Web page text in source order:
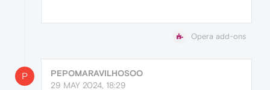
Opera add-ons
P
PEPOMARAVILHOSOO
29 MAY 2024, 18:29